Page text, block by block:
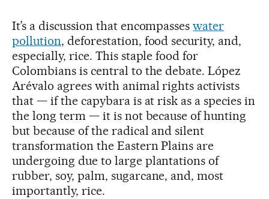
It’s a discussion that encompasseswater
pollution, deforestation, food security, and,
especially, rice. This staple food for
Colombians is central to the debate. López
Arévalo agrees with animal rights activists
that — if the capybara is at risk as a species in
the long term — it is not because of hunting
but because of the radical and silent
transformation the Eastern Plains are
undergoing due to large plantations of
rubber, soy, palm, sugarcane, and, most
importantly, rice.